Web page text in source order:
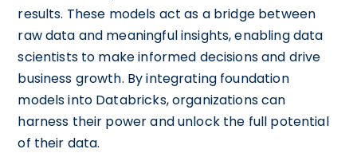
results. These models act as a bridge between
raw data and meaningful insights, enabling data
scientists to make informed decisions and drive
business growth. By integrating foundation
models into Databricks, organizations can
harness their power and unlock the full potential
of their data.